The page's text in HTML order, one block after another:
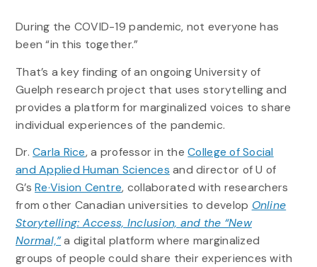
During the COVID-19 pandemic, not everyone has
been “in this together.”
That’s a key finding of an ongoing University of
Guelph research project that uses storytelling and
provides a platform for marginalized voices to share
individual experiences of the pandemic.
Dr.Carla Rice, a professor in theCollege of Social
and Applied Human Sciences and director of U of
G’sRe·Vision Centre, collaborated with researchers
from other Canadian universities to develop Online
Storytelling: Access, Inclusion, and the “New
Normal,”a digital platform where marginalized
groups of people could share their experiences with